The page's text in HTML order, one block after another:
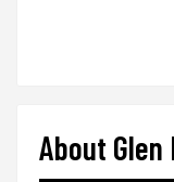
About Glen